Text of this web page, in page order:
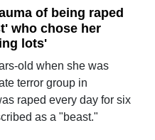
of being raped
who chose her
lots'
old when she was
terror group in
raped every day for six
as a "beast."